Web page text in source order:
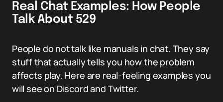
Real Chat Examples: How People
Talk About 529
People do not talk like manuals in chat. They say
stuff that actually tells you how the problem
affects play. Here are real-feeling examples you
will see on Discord and Twitter.